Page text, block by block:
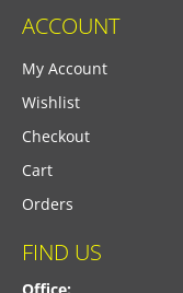
ACCOUNT
My Account
Wishlist
Checkout
Cart
Orders
FIND US
Office: